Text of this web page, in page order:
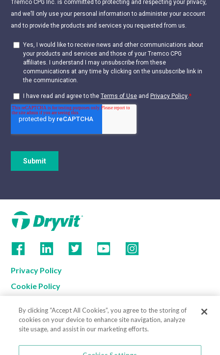
Privacy Policy
Cookie Policy
California Supply Chain Notice
Contact us
Cookies Settings
By clicking “Accept All Cookies”, you agree to the storing of
cookies on your device to enhance site navigation, analyze
site usage, and assist in our marketing efforts.